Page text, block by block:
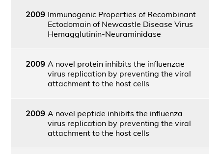
2009 Immunogenic Properties of Recombinant
Ectodomain of Newcastle Disease Virus
Hemagglutinin-Neuraminidase
2009 A novel protein inhibits the influenzae
virus replication by preventing the viral
attachment to the host cells
2009 A novel peptide inhibits the influenza
virus replication by preventing the viral
attachment to the host cells